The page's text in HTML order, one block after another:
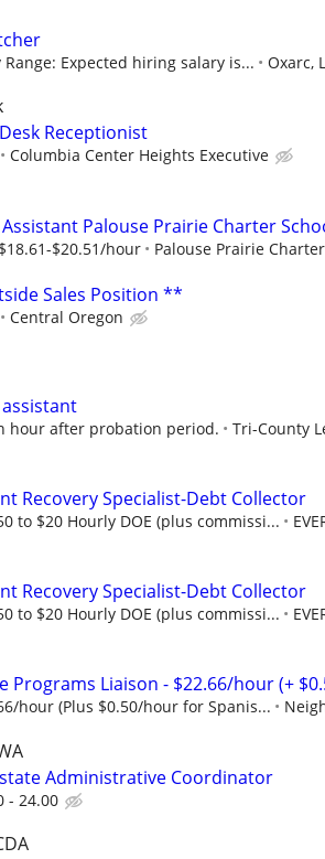
Range: Expected hiring salary is... Oxarc,
Receptionist
Columbia Center Heights Executive
Palouse Prairie Charter
$18.61-$20.51/hour Palouse Prairie
Sales Position **
Central Oregon
hour after probation period. Tri-County
Recovery Specialist-Debt Collector
to $20 Hourly DOE (plus commissi...
Recovery Specialist-Debt Collector
to $20 Hourly DOE (plus commissi...
Programs Liaison - $22.66/hour (+
hour (Plus $0.50/hour for Spanis...
Administrative Coordinator
- 24.00